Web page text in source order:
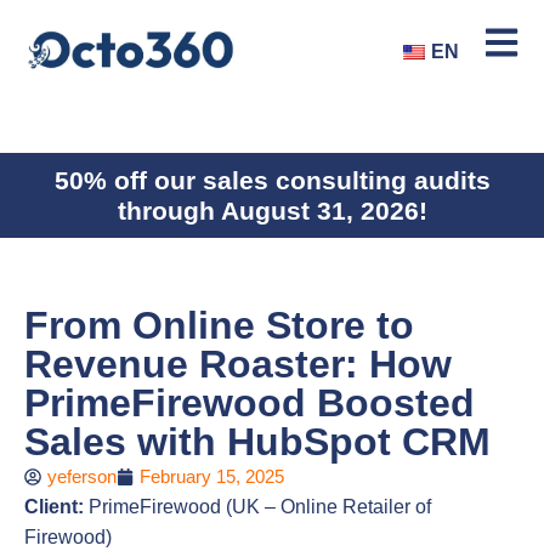
EN
50% off our sales consulting audits
through August 31, 2026!
From Online Store to
Revenue Roaster: How
PrimeFirewood Boosted
Sales with HubSpot CRM
yeferson
February 15, 2025
Client: PrimeFirewood (UK – Online Retailer of
Firewood)